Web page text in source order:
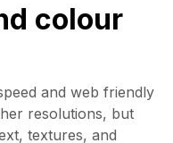
colour
and web friendly
resolutions, but
textures, and